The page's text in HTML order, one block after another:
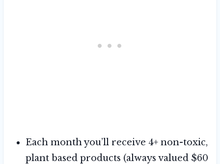
Each month you’ll receive 4+ non-toxic,
plant based products (always valued $60